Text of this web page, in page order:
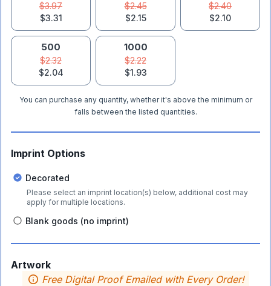
$3.97
$3.31
$2.45
$2.15
$2.40
$2.10
500
$2.32
$2.04
1000
$2.22
$1.93
You can purchase any quantity, whether it's above the minimum or
falls between the listed quantities.
Imprint Options
Decorated
Please select an imprint location(s) below, additional cost may
apply for multiple locations.
Blank goods (no imprint)
Artwork
Free Digital Proof Emailed with Every Order!